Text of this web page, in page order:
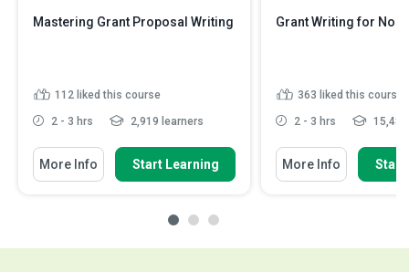
Mastering Grant Proposal Writing
112 liked this course
2 - 3 hrs 2,919 learners
More Info Start Learning
Grant Writing for
363 liked this course
2 - 3 hrs
More Info Start